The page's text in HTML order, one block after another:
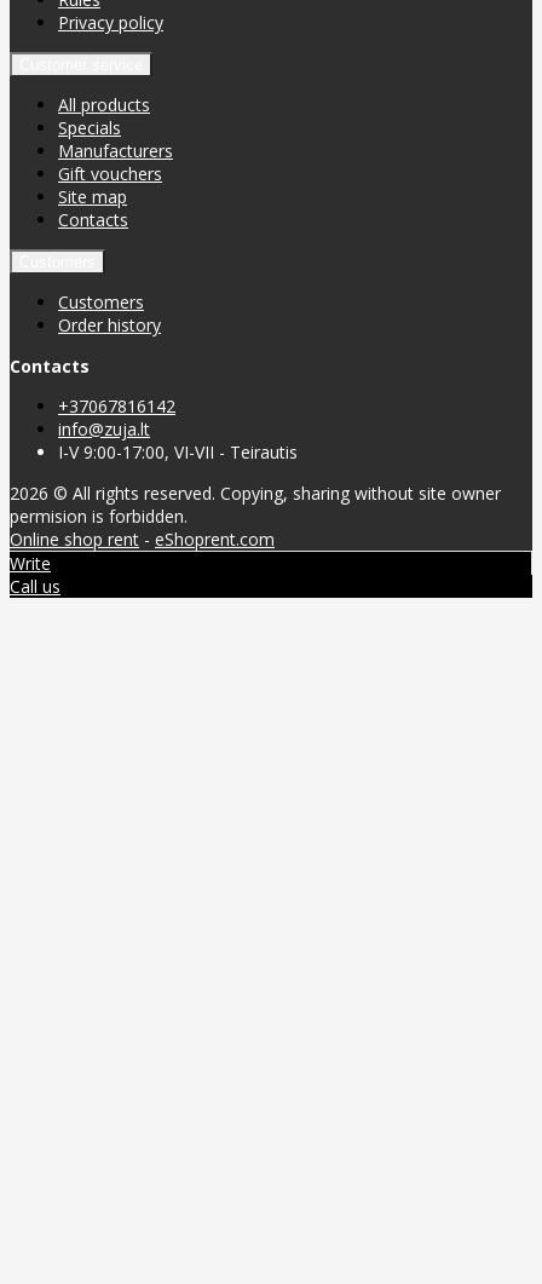
Privacy policy
All products
Specials
Manufacturers
Gift vouchers
Site map
Contacts
Customers
Order history
Contacts
+37067816142
info@zuja.lt
I-V 9:00-17:00, VI-VII - Teirautis
2026 © All rights reserved. Copying, sharing without site owner
permision is forbidden.
Online shop rent - eShoprent.com
Write
Call us